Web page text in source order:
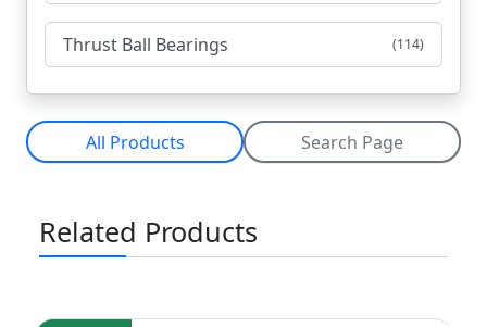
Thrust Ball Bearings (114)
All Products Search Page
Related Products